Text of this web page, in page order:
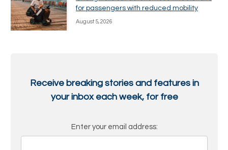
for passengers with reduced mobility
August 5, 2026
Receive breaking stories and features in
your inbox each week, for free
Enter your email address: